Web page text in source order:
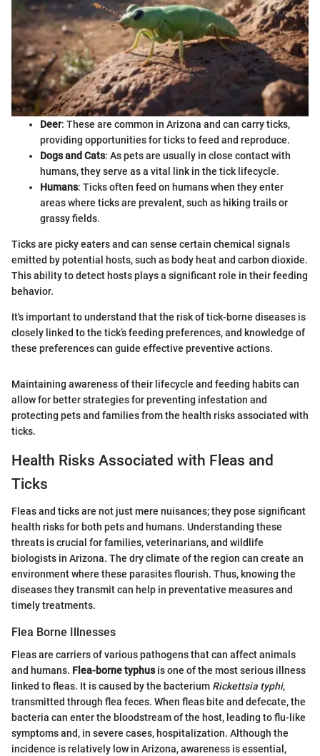
Deer: These are common in Arizona and can carry ticks,
providing opportunities for ticks to feed and reproduce.
Dogs and Cats: As pets are usually in close contact with
humans, they serve as a vital link in the tick lifecycle.
Humans: Ticks often feed on humans when they enter
areas where ticks are prevalent, such as hiking trails or
grassy fields.
Ticks are picky eaters and can sense certain chemical signals
emitted by potential hosts, such as body heat and carbon dioxide.
This ability to detect hosts plays a significant role in their feeding
behavior.
It's important to understand that the risk of tick-borne diseases is
closely linked to the tick’s feeding preferences, and knowledge of
these preferences can guide effective preventive actions.
Maintaining awareness of their lifecycle and feeding habits can
allow for better strategies for preventing infestation and
protecting pets and families from the health risks associated with
ticks.
Health Risks Associated with Fleas and
Ticks
Fleas and ticks are not just mere nuisances; they pose significant
health risks for both pets and humans. Understanding these
threats is crucial for families, veterinarians, and wildlife
biologists in Arizona. The dry climate of the region can create an
environment where these parasites flourish. Thus, knowing the
diseases they transmit can help in preventative measures and
timely treatments.
Flea Borne Illnesses
Fleas are carriers of various pathogens that can affect animals
and humans. Flea-borne typhusis one of the most serious illness
linked to fleas. It is caused by the bacterium Rickettsia typhi,
transmitted through flea feces. When fleas bite and defecate, the
bacteria can enter the bloodstream of the host, leading to flu-like
symptoms and, in severe cases, hospitalization. Although the
incidence is relatively low in Arizona, awareness is essential,